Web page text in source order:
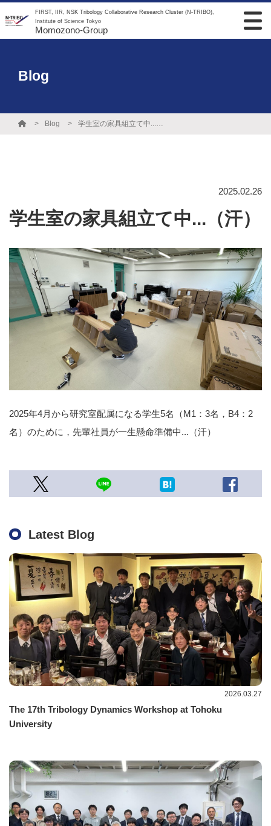
FIRST, IIR, NSK Tribology Collaborative Research Cluster (N-TRIBO),
Institute of Science Tokyo
Momozono-Group
Blog
Blog 学生室の家具組立て中...（汗）
2025.02.26
学生室の家具組立て中...（汗）
2025年4月から研究室配属になる学生5名（M1：3名，B4：2
名）のために，先輩社員が一生懸命準備中...（汗）
Latest Blog
2026.03.27
The 17th Tribology Dynamics Workshop at Tohoku
University